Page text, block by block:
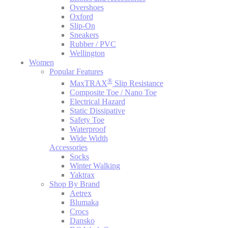
Overshoes
Oxford
Slip-On
Sneakers
Rubber / PVC
Wellington
Women
Popular Features
MaxTRAX®Slip Resistance
Composite Toe / Nano Toe
Electrical Hazard
Static Dissipative
Safety Toe
Waterproof
Wide Width
Accessories
Socks
Winter Walking
Yaktrax
Shop By Brand
Aetrex
Blumaka
Crocs
Dansko